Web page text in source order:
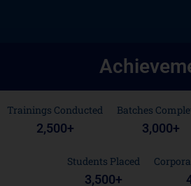
Trainings Conducted
2,500+
Batches
3,000+
Students Placed
3,500+